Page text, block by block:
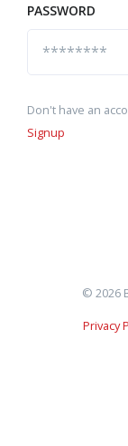
PASSWORD
Don't have an
Signup
© 2026
Privacy